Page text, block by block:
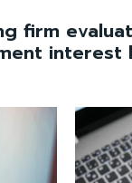
firm
interest